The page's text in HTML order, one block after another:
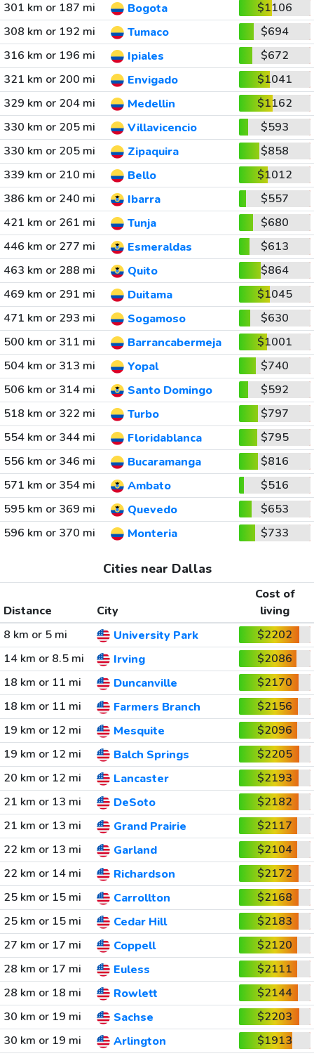
301 km or 187 mi Bogota
$1106
308 km or 192 mi
Tumaco
$694
316 km or 196 mi
Ipiales
$672
321 km or 200 mi
Envigado
$1041
329 km or 204 mi
Medellin
$1162
330 km or 205 mi
Villavicencio
$593
330 km or 205 mi
Zipaquira
$858
339 km or 210 mi
Bello
$1012
386 km or 240 mi
Ibarra
$557
421 km or 261 mi
Tunja
$680
446 km or 277 mi
Esmeraldas
$613
463 km or 288 mi
Quito
$864
469 km or 291 mi
Duitama
$1045
471 km or 293 mi
Sogamoso
$630
500 km or 311 mi
Barrancabermeja
$1001
504 km or 313 mi
Yopal
$740
506 km or 314 mi
Santo Domingo
$592
518 km or 322 mi
Turbo
$797
554 km or 344 mi
Floridablanca
$795
556 km or 346 mi
Bucaramanga
$816
571 km or 354 mi
Ambato
$516
595 km or 369 mi
Quevedo
$653
596 km or 370 mi
Monteria $733
Cities near Dallas
Distance City
Cost of
living
8 km or 5 mi
University Park
$2202
14 km or 8.5 mi
Irving
$2086
18 km or 11 mi
Duncanville
$2170
18 km or 11 mi
Farmers Branch
$2156
19 km or 12 mi
Mesquite
$2096
19 km or 12 mi
Balch Springs
$2205
20 km or 12 mi
Lancaster
$2193
21 km or 13 mi
DeSoto
$2182
21 km or 13 mi
Grand Prairie
$2117
22 km or 13 mi
Garland
$2104
22 km or 14 mi
Richardson
$2172
25 km or 15 mi
Carrollton
$2168
25 km or 15 mi
Cedar Hill
$2183
27 km or 17 mi
Coppell
$2120
28 km or 17 mi
Euless
$2111
28 km or 18 mi
Rowlett
$2144
30 km or 19 mi
Sachse
$2203
30 km or 19 mi
Arlington
$1913